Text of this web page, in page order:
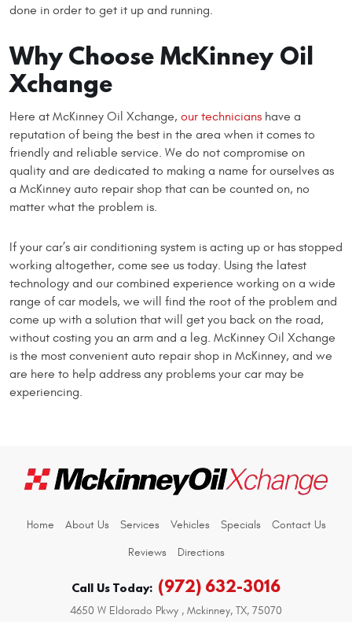
done in order to get it up and running.
Why Choose McKinney Oil
Xchange
Here at McKinney Oil Xchange, our technicians have a
reputation of being the best in the area when it comes to
friendly and reliable service. We do not compromise on
quality and are dedicated to making a name for ourselves as
a McKinney auto repair shop that can be counted on, no
matter what the problem is.
If your car’s air conditioning system is acting up or has stopped
working altogether, come see us today. Using the latest
technology and our combined experience working on a wide
range of car models, we will find the root of the problem and
come up with a solution that will get you back on the road,
without costing you an arm and a leg. McKinney Oil Xchange
is the most convenient auto repair shop in McKinney, and we
are here to help address any problems your car may be
experiencing.
Home About Us Services Vehicles Specials Contact Us
Reviews Directions
Call Us Today: (972) 632-3016
4650 W Eldorado Pkwy , Mckinney, TX, 75070